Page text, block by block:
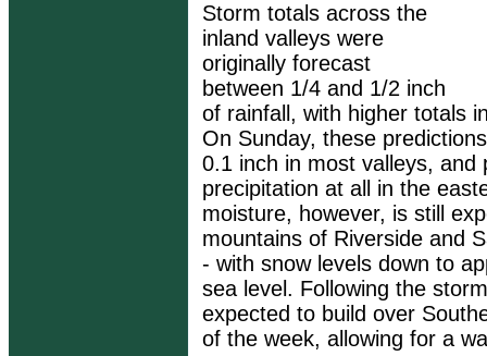
Storm totals across the
inland valleys were
originally forecast
between 1/4 and 1/2 inch
of rainfall, with higher totals
On Sunday, these
0.1 inch in most valleys, and
precipitation at all in the
moisture, however, is still
mountains of Riverside and
- with snow levels down to
sea level. Following the
expected to build over
of the week, allowing for a